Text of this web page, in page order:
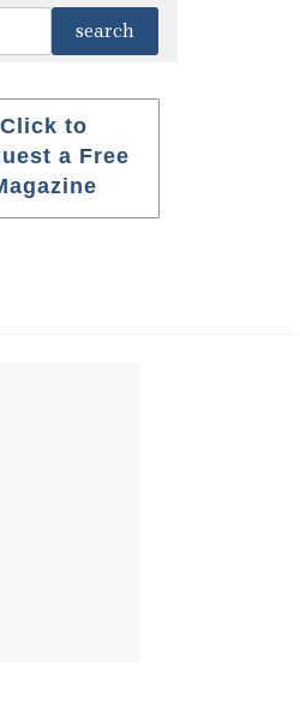
Click to
a Free